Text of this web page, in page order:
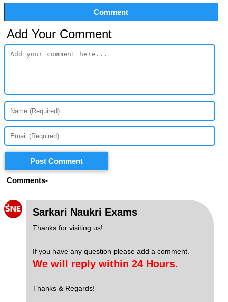
Comment
Add Your Comment
Post Comment
Comments-
S
Sarkari Naukri Exams-
Thanks for visiting us!
If you have any question please add a comment.
We will reply within 24 Hours.
Thanks & Regards!